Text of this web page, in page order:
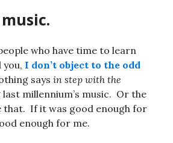
who have time to learn
I don’t object to the odd
says in step with the
last millennium’s music. Or the
that. If it was good enough for
enough for me.